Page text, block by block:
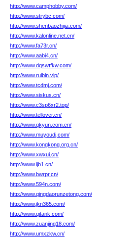
http://www.camphobby.com/
http://www.strybc.com/
http://www.shenbaozhijia.com/
http://www.kalonline.net.cn/
http://www.fa73r.cn/
http://www.aabi4.cn/
http://www.dqswtfkw.com/
http://www.ruibin.vip/
http://www.tcdmj.com/
http://www.siskus.cn/
http://www.c3sp6xr2.top/
http://www.tellover.cn/
http://www.qkyun.com.cn/
http://www.muyoudj.com/
http://www.kongkong.org.cn/
http://www.xwxui.cn/
http://www.ijb1.cn/
http://www.bwrpr.cn/
http://www.594n.com/
http://www.qingdaorunzetong.com/
http://www.jkn365.com/
http://www.qitank.com/
http://www.zuanjing18.com/
http://www.umxzkw.cn/